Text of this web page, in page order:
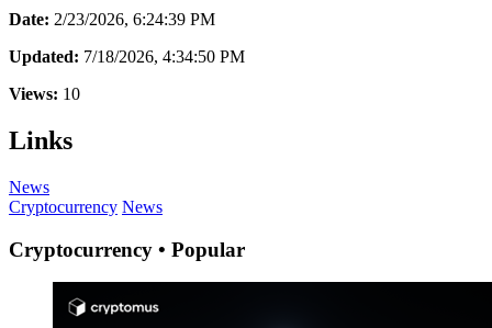
Date: 2/23/2026, 6:24:39 PM
Updated: 7/18/2026, 4:34:50 PM
Views: 10
Links
News
Cryptocurrency News
Cryptocurrency • Popular